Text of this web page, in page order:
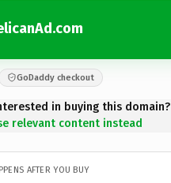
GoDaddy checkout
in buying this domain?
relevant content instead
AFTER YOU BUY